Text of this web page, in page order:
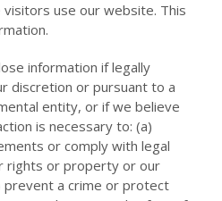
use our website. This
information if legally
discretion or pursuant to a
entity, or if we believe
is necessary to: (a)
or comply with legal
rights or property or our
prevent a crime or protect